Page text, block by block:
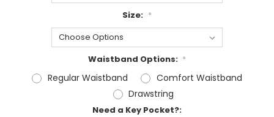
Size: *
Waistband Options: *
Regular Waistband
Comfort Waistband
Drawstring
Need a Key Pocket?: